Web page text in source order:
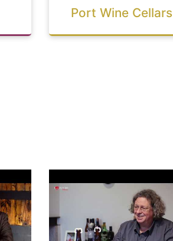
Port Wine Cellars